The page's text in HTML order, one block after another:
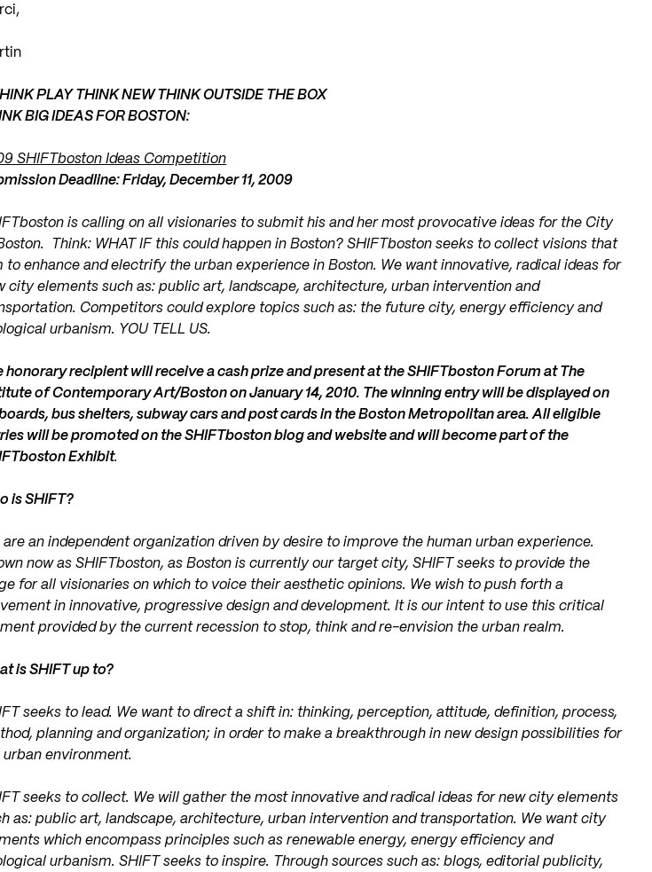
PLAY THINK NEW THINK OUTSIDE THE BOX
BIG IDEAS FOR BOSTON:
SHIFTboston Ideas Competition
Deadline: Friday, December 11, 2009
is calling on all visionaries to submit his and her most provocative ideas for the City
Think: WHAT IF this could happen in Boston? SHIFTboston seeks to collect visions that
to enhance and electrify the urban experience in Boston. We want innovative, radical ideas for
city elements such as: public art, landscape, architecture, urban intervention and
Competitors could explore topics such as: the future city, energy efficiency and
urbanism. YOU TELL US.
honorary recipient will receive a cash prize and present at the SHIFTboston Forum at The
of Contemporary Art/Boston on January 14, 2010. The winning entry will be displayed on
bus shelters, subway cars and post cards in the Boston Metropolitan area. All eligible
will be promoted on the SHIFTboston blog and website and will become part of the
Exhibit.
is SHIFT?
are an independent organization driven by desire to improve the human urban experience.
now as SHIFTboston, as Boston is currently our target city, SHIFT seeks to provide the
for all visionaries on which to voice their aesthetic opinions. We wish to push forth a
in innovative, progressive design and development. It is our intent to use this critical
provided by the current recession to stop, think and re-envision the urban realm.
is SHIFT up to?
seeks to lead. We want to direct a shift in: thinking, perception, attitude, definition, process,
planning and organization; in order to make a breakthrough in new design possibilities for
urban environment.
seeks to collect. We will gather the most innovative and radical ideas for new city elements
as: public art, landscape, architecture, urban intervention and transportation. We want city
which encompass principles such as renewable energy, energy efficiency and
urbanism. SHIFT seeks to inspire. Through sources such as: blogs, editorial publicity,